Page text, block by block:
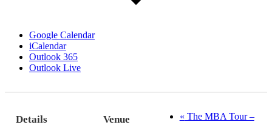
Google Calendar
iCalendar
Outlook 365
Outlook Live
Details Venue « The MBA Tour –